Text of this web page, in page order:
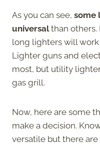
As you can see, some
universalthan others.
long lighters will
Lighter guns and
most, but utility
gas grill.
Now, here are some
make a decision.
versatile but there